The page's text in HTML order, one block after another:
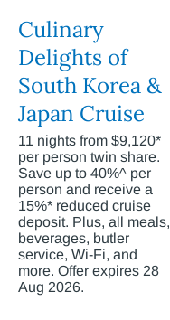
Culinary
Delights of
South Korea &
Japan Cruise
11 nights from $9,120*
per person twin share.
Save up to 40%^ per
person and receive a
15%* reduced cruise
deposit. Plus, all meals,
beverages, butler
service, Wi-Fi, and
more. Offer expires 28
Aug 2026.